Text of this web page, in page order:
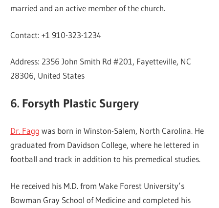
married and an active member of the church.
Contact: +1 910-323-1234
Address: 2356 John Smith Rd #201, Fayetteville, NC
28306, United States
6. Forsyth Plastic Surgery
Dr. Fagg was born in Winston-Salem, North Carolina. He
graduated from Davidson College, where he lettered in
football and track in addition to his premedical studies.
He received his M.D. from Wake Forest University’s
Bowman Gray School of Medicine and completed his